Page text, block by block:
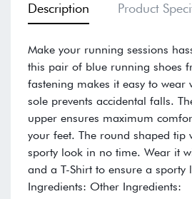
Description Product
Make your running sessions
this pair of blue running shoes
fastening makes it easy to wear
sole prevents accidental falls.
upper ensures maximum
your feet. The round shaped tip
sporty look in no time. Wear it
and a T-Shirt to ensure a sporty
Ingredients: Other Ingredients: